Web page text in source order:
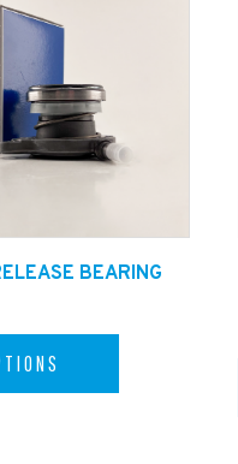
BEARING